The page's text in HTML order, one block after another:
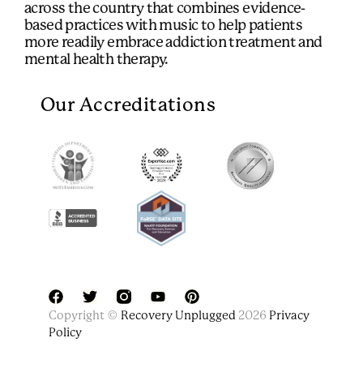
across the country that combines evidence-
based practices with music to help patients
more readily embrace addiction treatment and
mental health therapy.
Our Accreditations
F
a
c
T
w
Y
o
P
i
Copyright © Recovery Unplugged 2026 Privacy
Policy